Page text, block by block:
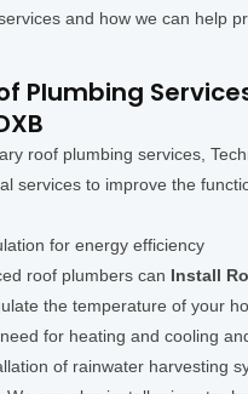
and how we can help
Plumbing
roof plumbing services,
services to improve the
for energy efficiency
roof plumbers can Install
the temperature of your
for heating and cooling
of rainwater harvesting